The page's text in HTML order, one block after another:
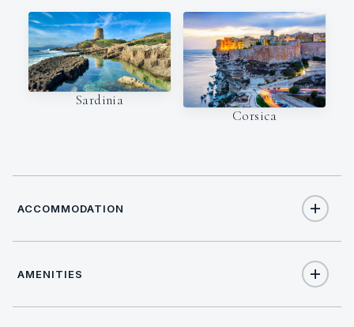
Sardinia
Corsica
ACCOMMODATION
AMENITIES